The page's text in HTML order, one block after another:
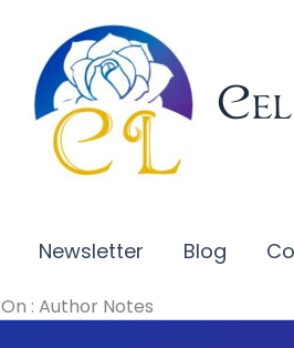
Newsletter Blog
: Author Notes